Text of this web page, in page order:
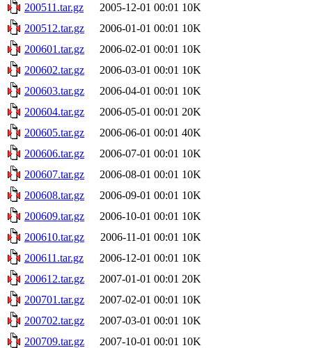
200511.tar.gz
2005-12-01 00:01 10K
200512.tar.gz
2006-01-01 00:01 10K
200601.tar.gz
2006-02-01 00:01 10K
200602.tar.gz
2006-03-01 00:01 10K
200603.tar.gz
2006-04-01 00:01 10K
200604.tar.gz
2006-05-01 00:01 20K
200605.tar.gz
2006-06-01 00:01 40K
200606.tar.gz
2006-07-01 00:01 10K
200607.tar.gz
2006-08-01 00:01 10K
200608.tar.gz
2006-09-01 00:01 10K
200609.tar.gz
2006-10-01 00:01 10K
200610.tar.gz
2006-11-01 00:01 10K
200611.tar.gz
2006-12-01 00:01 10K
200612.tar.gz
2007-01-01 00:01 20K
200701.tar.gz
2007-02-01 00:01 10K
200702.tar.gz
2007-03-01 00:01 10K
200709.tar.gz
2007-10-01 00:01 10K